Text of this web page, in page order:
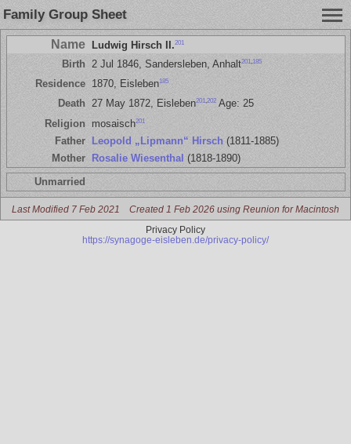
Family Group Sheet
Name Ludwig Hirsch II.201
Birth 2 Jul 1846, Sandersleben, Anhalt201 185
Residence 1870, Eisleben185
Death 27 May 1872, Eisleben201,202Age: 25
Religion mosaisch201
Father Leopold „Lipmann“ Hirsch (1811-1885)
Mother
Rosalie Wiesenthal (1818-1890)
Unmarried
Last Modified 7 Feb 2021 Created 1 Feb 2026 using Reunion for Macintosh
Privacy Policy
https://synagoge-eisleben.de/privacy-policy/